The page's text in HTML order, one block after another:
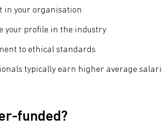
in your organisation
your profile in the industry
to ethical standards
typically earn higher average
funded?